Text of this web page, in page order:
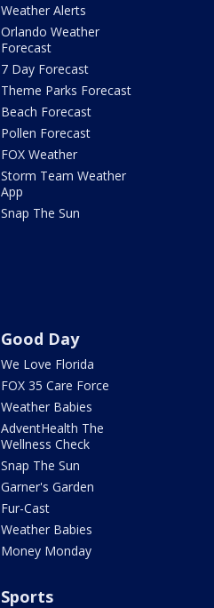
Weather Alerts
Orlando Weather
Forecast
7 Day Forecast
Theme Parks Forecast
Beach Forecast
Pollen Forecast
FOX Weather
Storm Team Weather
App
Snap The Sun
Good Day
We Love Florida
FOX 35 Care Force
Weather Babies
AdventHealth The
Wellness Check
Snap The Sun
Garner's Garden
Fur-Cast
Weather Babies
Money Monday
Sports